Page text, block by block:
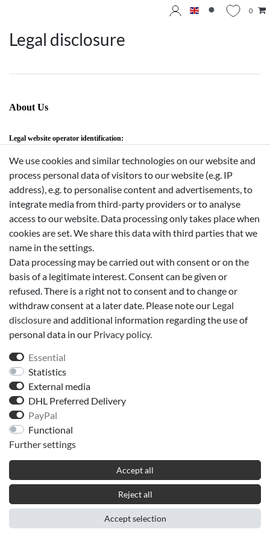
0
Legal disclosure
About Us
Legal website operator identification:
Krögerstrasse 19
Germany
Partners who are authorised to represent: Christian Kasten, Mario
Telephone: +494018885513
Telefax: 04018885515
E-Mail: info@duftwelt-hamburg.de
listed in the commercial register of the local court Hamburg
Commercial register number - Part A of the commercial register -
123990
We are neither willing nor obliged to participate in dispute
resolution proceedings before consumer arbitration boards.
We use cookies and similar technologies on our website and
process personal data of visitors to our website (e.g. IP
address), e.g. to personalise content and advertisements, to
integrate media from third-party providers or to analyse
access to our website. Data processing only takes place when
cookies are set. We share this data with third parties that we
name in the settings.
Data processing may be carried out with consent or on the
basis of a legitimate interest. Consent can be given or
refused. There is a right not to consent and to change or
withdraw consent at a later date. Please note our Legal
disclosureand additional information regarding the use of
personal data in our Privacy policy.
Essential
Statistics
External media
DHL Preferred Delivery
PayPal
Functional
Further settings
Accept all
Reject all
Accept selection